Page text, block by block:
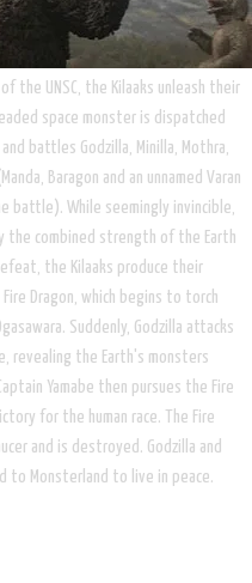
the UNSC, the Kilaaks unleash their
space monster is dispatched
battles Godzilla, Minilla, Mothra,
Baragon and an unnamed Varan
While seemingly invincible,
the combined strength of the Earth
the Kilaaks produce their
Dragon, which begins to torch
Suddenly, Godzilla attacks
revealing the Earth's monsters
Yamabe then pursues the Fire
for the human race. The Fire
and is destroyed. Godzilla and
to Monsterland to live in peace.